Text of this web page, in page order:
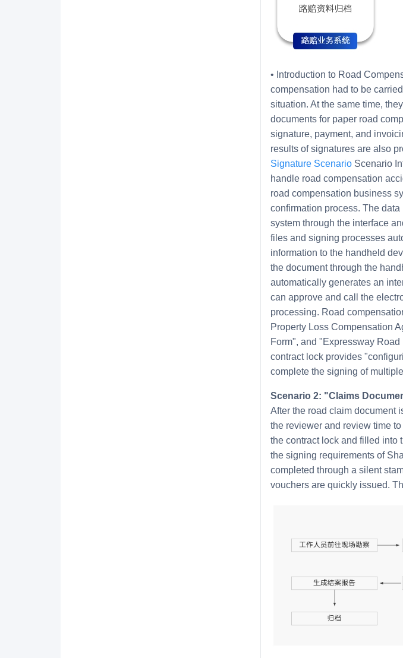
• Introduction to Road
compensation had to be
situation. At the same time,
documents for paper road
signature, payment, and
results of signatures are also
Signature Scenario Scenario
handle road compensation
road compensation business
confirmation process. The
system through the interface
files and signing processes
information to the handheld
the document through the
automatically generates an
can approve and call the
processing. Road
Property Loss Compensation
Form", and "Expressway
contract lock provides
complete the signing of
Scenario 2: "Claims
After the road claim document
the reviewer and review time
the contract lock and filled into
the signing requirements of
completed through a silent
vouchers are quickly issued.